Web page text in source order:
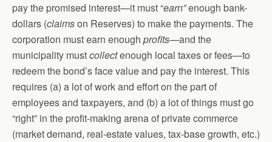
pay the promised interest—it must “earn”enough bank-
dollars (claimson Reserves) to make the payments. The
corporation must earn enough profits—and the
municipality mustcollectenough local taxes or fees—to
redeem the bond’s face value and pay the interest. This
requires (a) a lot of work and effort on the part of
employees and taxpayers, and (b) a lot of things must go
“right” in the profit-making arena of private commerce
(market demand, real-estate values, tax-base growth, etc.)